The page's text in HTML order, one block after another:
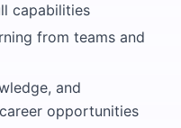
capabilities
from teams and
and
opportunities